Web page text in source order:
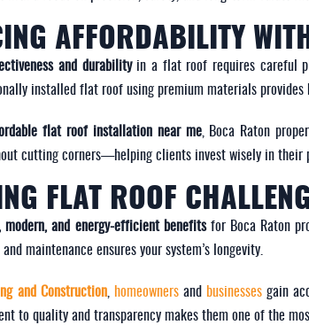
AFFORDABILITY
and durabilityin a flat roof requires careful
installed flat roof using premium materials provides
flat roof installation near me, Boca Raton
cutting corners—helping clients invest wisely in their
FLAT ROOF
modern, and energy-efficient benefits for Boca Raton
maintenance ensures your system’s longevity.
and Construction, homeowners and businessesgain
to quality and transparency makes them one of the